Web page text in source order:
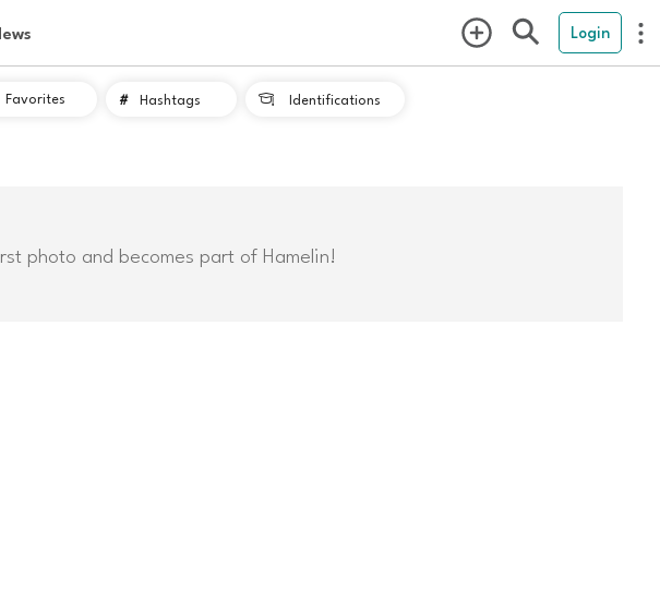
Login
Favorites # Hashtags  Identifications
photo and becomes part of Hamelin!